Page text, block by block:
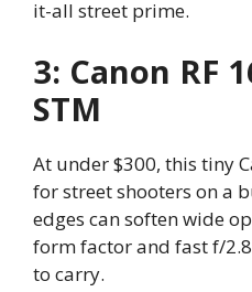
it-all street prime.
3: Canon RF
STM
At under $300, this tiny
for street shooters on a
edges can soften wide
form factor and fast f/
to carry.